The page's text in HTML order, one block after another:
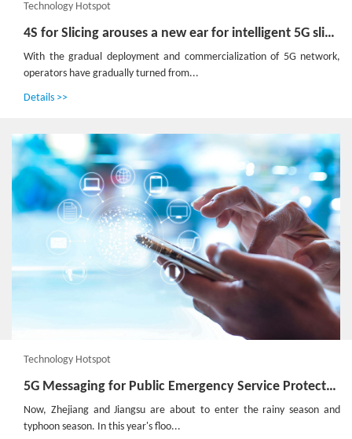
Technology Hotspot
4S for Slicing arouses a new ear for intelligent 5G slice management
With the gradual deployment and commercialization of 5G network,
operators have gradually turned from...
Details >>
Technology Hotspot
5G Messaging for Public Emergency Service Protects Lives and Properties
Now, Zhejiang and Jiangsu are about to enter the rainy season and
typhoon season. In this year's floo...